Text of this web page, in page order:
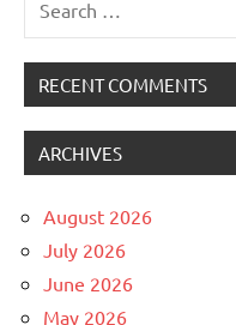
RECENT COMMENTS
ARCHIVES
August 2026
July 2026
June 2026
May 2026